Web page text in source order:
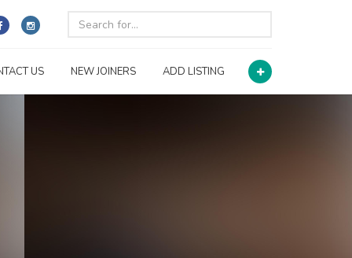
US NEW JOINERS ADD LISTING